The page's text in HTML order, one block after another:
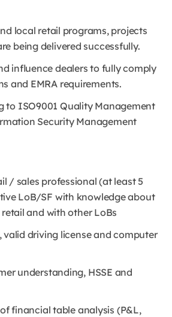
local retail programs, projects
being delivered successfully.
influence dealers to fully comply
and EMRA requirements.
to ISO9001 Quality Management
Security Management
/ sales professional (at least 5
LoB/SF with knowledge about
and with other LoBs
valid driving license and computer
understanding, HSSE and
financial table analysis (P&L,